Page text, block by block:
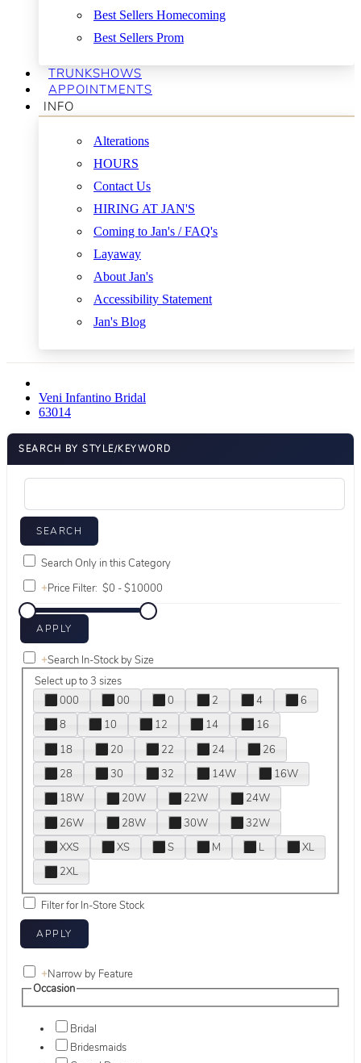
Best Sellers Homecoming
Best Sellers Prom
TRUNKSHOWS
APPOINTMENTS
INFO
Alterations
HOURS
Contact Us
HIRING AT JAN'S
Coming to Jan's / FAQ's
Layaway
About Jan's
Accessibility Statement
Jan's Blog
Veni Infantino Bridal
63014
SEARCH BY STYLE/KEYWORD
Search Only in this Category
+Price Filter:
+Search In-Stock by Size
Select up to 3 sizes
000
00 0 2 4
6
8
10 12 14
16
18
20 22 24
26
28
30 32 14W
16W
18W
20W 22W
24W
26W
28W 30W
32W
XXS
XS S M L
XL
2XL
Filter for In-Store Stock
+Narrow by Feature
Occasion
Bridal
Bridesmaids